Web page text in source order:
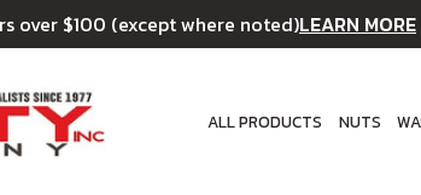
over $100 (except where noted)LEARN MORE
ALL PRODUCTS NUTS